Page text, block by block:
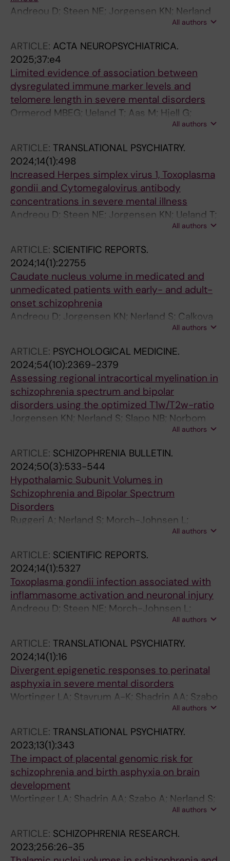
Andreou D; Steen NE; Jorgensen KN; Nerland
S; Ueland T; Wortinger LA; Drablos I; Calkova T;
Yolken RH; Agartz I
All authors
ARTICLE: ACTA NEUROPSYCHIATRICA.
2025;37:e4
Limited evidence of association between
dysregulated immune marker levels and
telomere length in severe mental disorders
Ormerod MBEG; Ueland T; Aas M; Hjell G;
Rodevand L; Saether LS; Lunding SH; Johansen
TV; Melle I; Djurovic S; Andreassen OA; Steen
NE
All authors
ARTICLE: TRANSLATIONAL PSYCHIATRY.
2024;14(1):498
Increased Herpes simplex virus 1, Toxoplasma
gondii and Cytomegalovirus antibody
concentrations in severe mental illness
Andreou D; Steen NE; Jorgensen KN; Ueland T;
Wortinger LA; Morch-Johnsen L; Drablos I;
All authors
ARTICLE: SCIENTIFIC REPORTS.
2024;14(1):22755
Caudate nucleus volume in medicated and
unmedicated patients with early- and adult-
onset schizophrenia
Andreou D; Jorgensen KN; Nerland S; Calkova
T; Morch-Johnsen L; Smelror RE; Wortinger LA;
EG; Andreassen OA; Agartz I
All authors
ARTICLE: PSYCHOLOGICAL MEDICINE.
2024;54(10):2369-2379
Assessing regional intracortical myelination in
schizophrenia spectrum and bipolar
disorders using the optimized T1w/T2w-ratio
Jorgensen KN; Nerland S; Slapo NB; Norbom
LB; Morch-Johnsen L; Wortinger LA; Barth C;
OA; Jonsson EG; Agartz I
All authors
ARTICLE: SCHIZOPHRENIA BULLETIN.
2024;50(3):533-544
Hypothalamic Subunit Volumes in
Schizophrenia and Bipolar Spectrum
Disorders
Ruggeri A; Nerland S; Morch-Johnsen L;
Jorgensen KN; Barth C; Wortinger LA; Andreou
All authors
ARTICLE: SCIENTIFIC REPORTS.
2024;14(1):5327
Toxoplasma gondii infection associated with
inflammasome activation and neuronal injury
Andreou D; Steen NE; Morch-Johnsen L;
Jorgensen KN; Wortinger LA; Barth C; Szabo A;
Ormerod MBEG; Haukvik UK; Aukrust P;
Djurovic S; Yolken RH; Andreassen OA; Ueland
T; Agartz I
All authors
ARTICLE: TRANSLATIONAL PSYCHIATRY.
2024;14(1):16
Divergent epigenetic responses to perinatal
asphyxia in severe mental disorders
Wortinger LA; Stavrum A-K; Shadrin AA; Szabo
A; Rukke SH; Nerland S; Smelror RE; Jorgensen
S; Andreassen OA; Thoresen M; Ursini G;
Agartz I; Le Hellard S
All authors
ARTICLE: TRANSLATIONAL PSYCHIATRY.
2023;13(1):343
The impact of placental genomic risk for
schizophrenia and birth asphyxia on brain
development
Wortinger LA; Shadrin AA; Szabo A; Nerland S;
Smelror RE; Jorgensen KN; Barth C; Andreou D;
G; Agartz I
All authors
ARTICLE: SCHIZOPHRENIA RESEARCH.
2023;256:26-35